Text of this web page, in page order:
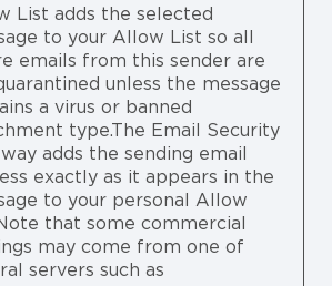
List adds the selected
to your Allow List so all
emails from this sender are
unless the message
a virus or banned
type.The Email Security
adds the sending email
exactly as it appears in the
to your personal Allow
that some commercial
may come from one of
servers such as